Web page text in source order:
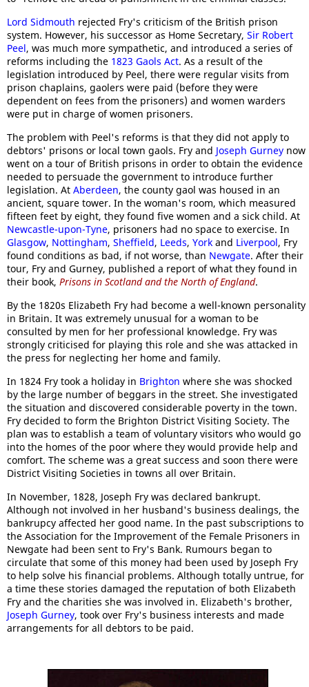
Lord Sidmouth rejected Fry's criticism of the British prison
system. However, his successor as Home Secretary, Sir Robert
Peel, was much more sympathetic, and introduced a series of
reforms including the 1823 Gaols Act. As a result of the
legislation introduced by Peel, there were regular visits from
prison chaplains, gaolers were paid (before they were
dependent on fees from the prisoners) and women warders
were put in charge of women prisoners.
The problem with Peel's reforms is that they did not apply to
debtors' prisons or local town gaols. Fry and Joseph Gurney now
went on a tour of British prisons in order to obtain the evidence
needed to persuade the government to introduce further
legislation. At Aberdeen, the county gaol was housed in an
ancient, square tower. In the woman's room, which measured
fifteen feet by eight, they found five women and a sick child. At
Newcastle-upon-Tyne, prisoners had no space to exercise. In
Glasgow, Nottingham, Sheffield, Leeds, York and Liverpool, Fry
found conditions as bad, if not worse, than Newgate. After their
tour, Fry and Gurney, published a report of what they found in
their book, Prisons in Scotland and the North of England.
By the 1820s Elizabeth Fry had become a well-known personality
in Britain. It was extremely unusual for a woman to be
consulted by men for her professional knowledge. Fry was
strongly criticised for playing this role and she was attacked in
the press for neglecting her home and family.
In 1824 Fry took a holiday in Brighton where she was shocked
by the large number of beggars in the street. She investigated
the situation and discovered considerable poverty in the town.
Fry decided to form the Brighton District Visiting Society. The
plan was to establish a team of voluntary visitors who would go
into the homes of the poor where they would provide help and
comfort. The scheme was a great success and soon there were
District Visiting Societies in towns all over Britain.
In November, 1828, Joseph Fry was declared bankrupt.
Although not involved in her husband's business dealings, the
bankrupcy affected her good name. In the past subscriptions to
the Association for the Improvement of the Female Prisoners in
Newgate had been sent to Fry's Bank. Rumours began to
circulate that some of this money had been used by Joseph Fry
to help solve his financial problems. Although totally untrue, for
a time these stories damaged the reputation of both Elizabeth
Fry and the charities she was involved in. Elizabeth's brother,
Joseph Gurney, took over Fry's business interests and made
arrangements for all debtors to be paid.